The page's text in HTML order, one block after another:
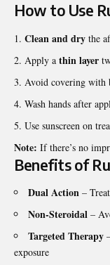
How to Use
Clean and dry the
Apply a thin layer
Avoid covering with
Wash hands after
Use sunscreen on
Note: If there’s no
Benefits of
Dual Action –
Non-Steroidal –
Targeted Therapy
exposure